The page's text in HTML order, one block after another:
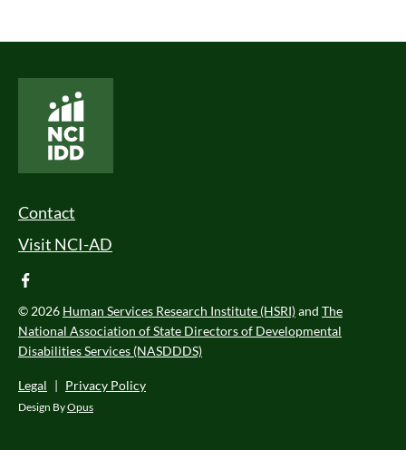
Footer Menu
Contact
Visit NCI-AD
facebook
© 2026 Human Services Research Institute (HSRI)and The
National Association of State Directors of Developmental
Disabilities Services (NASDDDS)
Legal | Privacy Policy
Design ByOpus